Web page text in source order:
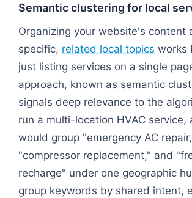
Semantic clustering for local
Organizing your website's content
specific, related local topics works
just listing services on a single
approach, known as semantic
signals deep relevance to the
run a multi-location HVAC service,
would group "emergency AC
"compressor replacement," and
recharge" under one geographic
group keywords by shared intent,